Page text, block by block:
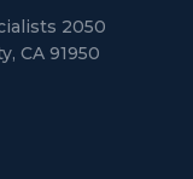
2050
CA 91950